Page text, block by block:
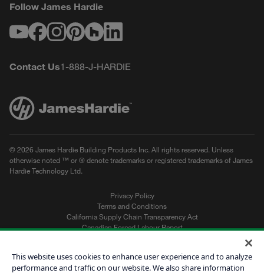
Follow James Hardie
Contact Us1-888-J-HARDIE
© 2026 James Hardie Building Products Inc. All rights reserved. Unless
otherwise noted ™ or ® denote trademarks or registered trademarks of James
Hardie Technology Ltd.
Privacy Policy
Terms and Conditions
California Supply Chain Transparency Act
Canadian Forced Labour Report
This website uses cookies to enhance user experience and to analyze
performance and traffic on our website. We also share information